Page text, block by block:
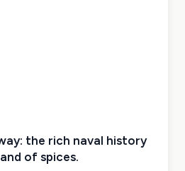
the rich naval history
of spices.